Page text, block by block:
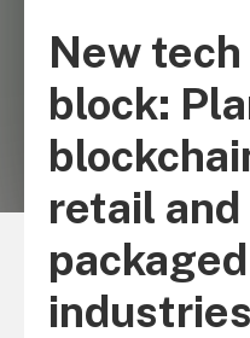
New
block:
retail
industries